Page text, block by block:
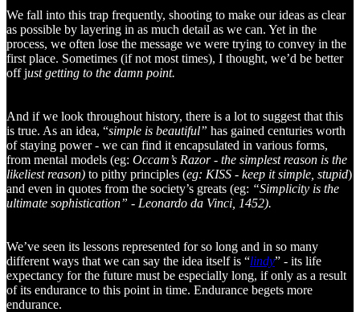
We fall into this trap frequently, shooting to make our ideas as clear
as possible by layering in as much detail as we can. Yet in the
process, we often lose the message we were trying to convey in the
first place. Sometimes (if not most times), I thought, we’d be better
off just getting to the damn point.
And if we look throughout history, there is a lot to suggest that this
is true. As an idea, “simple is beautiful” has gained centuries worth
of staying power - we can find it encapsulated in various forms,
from mental models (eg: Occam’s Razor - the simplest reason is the
likeliest reason) to pithy principles (eg: KISS - keep it simple, stupid)
and even in quotes from the society’s greats (eg: “Simplicity is the
ultimate sophistication” - Leonardo da Vinci, 1452).
We’ve seen its lessons represented for so long and in so many
different ways that we can say the idea itself is “lindy” - its life
expectancy for the future must be especially long, if only as a result
of its endurance to this point in time. Endurance begets more
endurance.